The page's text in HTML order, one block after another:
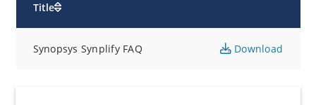
Title
Synopsys Synplify FAQ Download